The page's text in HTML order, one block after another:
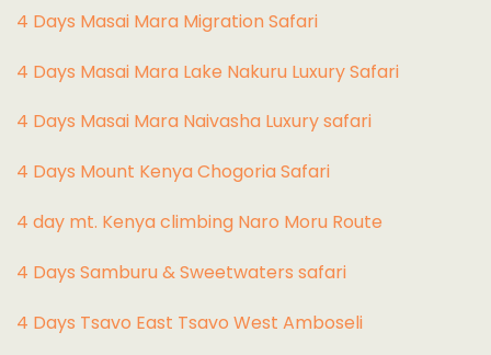
4 Days Masai Mara Migration Safari
4 Days Masai Mara Lake Nakuru Luxury Safari
4 Days Masai Mara Naivasha Luxury safari
4 Days Mount Kenya Chogoria Safari
4 day mt. Kenya climbing Naro Moru Route
4 Days Samburu & Sweetwaters safari
4 Days Tsavo East Tsavo West Amboseli